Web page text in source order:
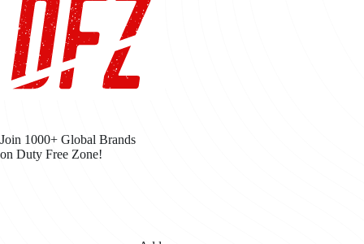
Join 1000+ Global Brands
on Duty Free Zone!